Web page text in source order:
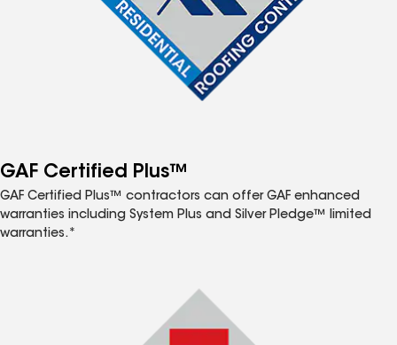
GAF Certified Plus™
GAF Certified Plus™ contractors can offer GAF enhanced
warranties including System Plus and Silver Pledge™ limited
warranties.*